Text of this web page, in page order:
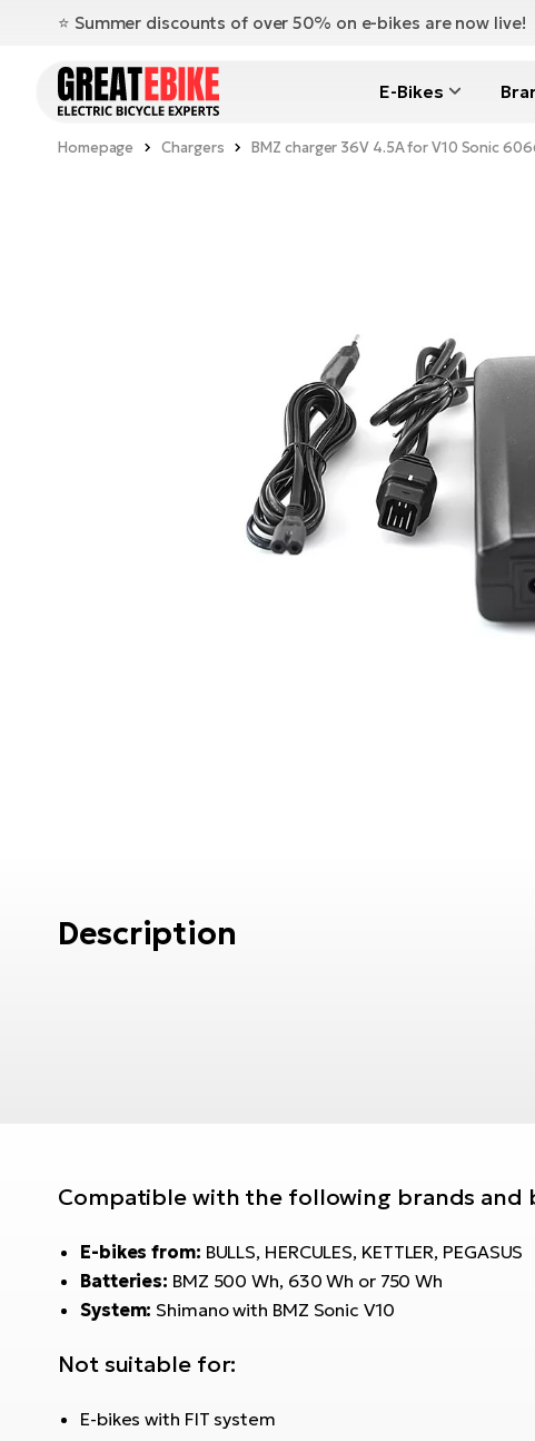
⭐️ Summer discounts of over 50% on e-bikes are now live!
E-Bikes
Homepage Chargers BMZ charger 36V 4.5A for V10 Sonic
Description
Compatible with the following brands and
E-bikes from: BULLS, HERCULES, KETTLER, PEGASUS
Batteries: BMZ 500 Wh, 630 Wh or 750 Wh
System: Shimano with BMZ Sonic V10
Not suitable for:
E-bikes with FIT system